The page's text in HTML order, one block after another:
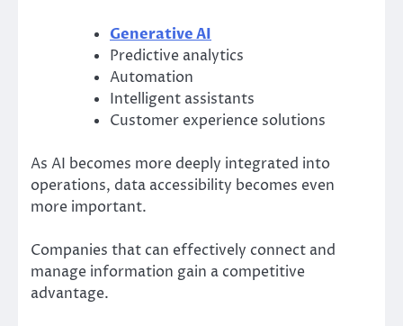
Generative AI
Predictive analytics
Automation
Intelligent assistants
Customer experience solutions
As AI becomes more deeply integrated into
operations, data accessibility becomes even
more important.
Companies that can effectively connect and
manage information gain a competitive
advantage.